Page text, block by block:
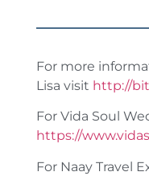
For more
Lisa visit http://
For Vida Soul
https://
For Naay Travel